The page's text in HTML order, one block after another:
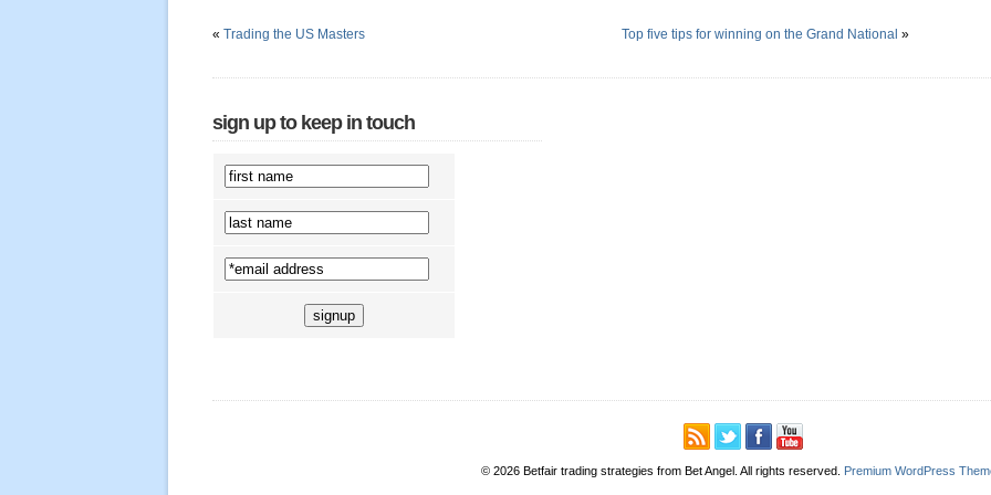
« Trading the US Masters Top five tips for winning on the Grand National »
sign up to keep in touch
© 2026 Betfair trading strategies from Bet Angel. All rights reserved. Premium WordPress